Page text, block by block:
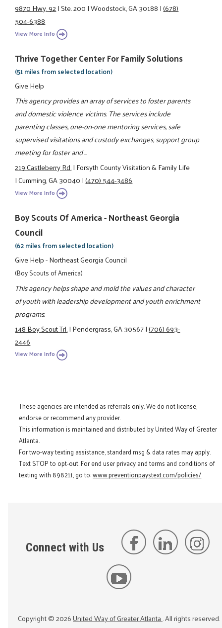
9870 Hwy. 92|Ste. 200|Woodstock, GA 30188|(678)
504-6388
View More Info
Thrive Together Center For Family Solutions
(51 miles from selected location)
Give Help
This agency provides an array of services to foster parents
and domestic violence victims. The services include
parenting classes, one-on-one mentoring services, safe
supervised visitations and custody exchanges, support group
meeting for foster and ...
219 Castleberry Rd.|Forsyth County Visitation & Family Life
|Cumming, GA 30040|(470) 544-3486
View More Info
Boy Scouts Of America - Northeast Georgia
Council
(62 miles from selected location)
Give Help - Northeast Georgia Council
(Boy Scouts of America)
This agency helps shape and mold the values and character
of youth with leadership development and youth enrichment
programs.
148 Boy Scout Trl.|Pendergrass, GA 30567|(706) 693-
2446
View More Info
These agencies are intended as referrals only. We do not license,
endorse or recommend any provider.
This information is maintained and distributed by United Way of Greater
Atlanta.
For two-way texting assistance, standard msg & data rates may apply.
Text STOP to opt-out. For end user privacy and terms and conditions of
texting with 898211, go to:www.preventionpaystext.com/policies/
Connect with Us
Copyright ©2026United Way of Greater Atlanta. All rights reserved.